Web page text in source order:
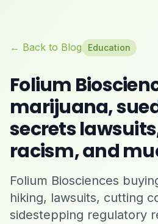
← Back to Blog Education
Folium
marijuana,
secrets
racism, and
Folium Biosciences
hiking, lawsuits, cutting
sidestepping regulatory